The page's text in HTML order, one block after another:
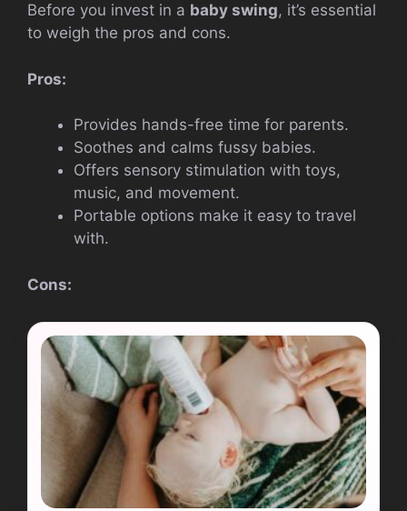
Before you invest in a baby swing, it’s essential
to weigh the pros and cons.
Pros:
Provides hands-free time for parents.
Soothes and calms fussy babies.
Offers sensory stimulation with toys,
music, and movement.
Portable options make it easy to travel
with.
Cons: